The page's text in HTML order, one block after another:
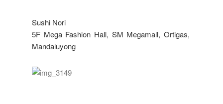
Sushi Nori
5F Mega Fashion Hall, SM Megamall, Ortigas,
Mandaluyong